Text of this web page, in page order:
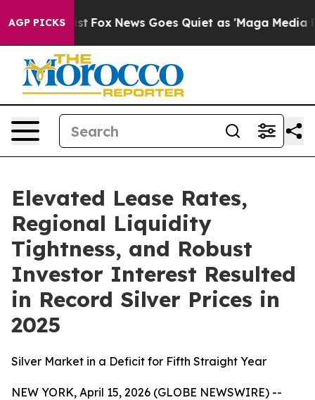
AGP PICKS
Exist Fox News Goes Quiet as 'Maga Media
Elevated Lease Rates,
Regional Liquidity
Tightness, and Robust
Investor Interest Resulted
in Record Silver Prices in
2025
Silver Market in a Deficit for Fifth Straight Year
NEW YORK, April 15, 2026 (GLOBE NEWSWIRE) --